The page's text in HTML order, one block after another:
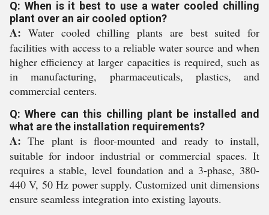
Q: When is it best to use a water cooled chilling
plant over an air cooled option?
A: Water cooled chilling plants are best suited for
facilities with access to a reliable water source and when
higher efficiency at larger capacities is required, such as
in manufacturing, pharmaceuticals, plastics, and
commercial centers.
Q: Where can this chilling plant be installed and
what are the installation requirements?
A: The plant is floor-mounted and ready to install,
suitable for indoor industrial or commercial spaces. It
requires a stable, level foundation and a 3-phase, 380-
440 V, 50 Hz power supply. Customized unit dimensions
ensure seamless integration into existing layouts.